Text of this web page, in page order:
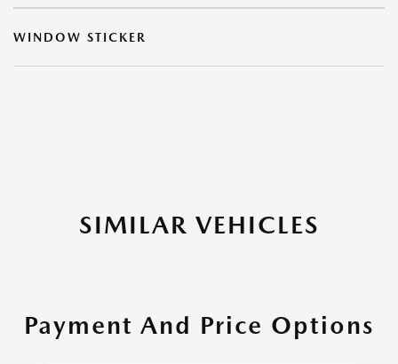
WINDOW STICKER
SIMILAR VEHICLES
Payment And Price Options